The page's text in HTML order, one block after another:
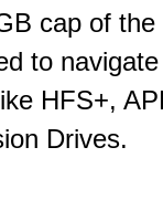
cap of the
to
HFS+,
Drives.